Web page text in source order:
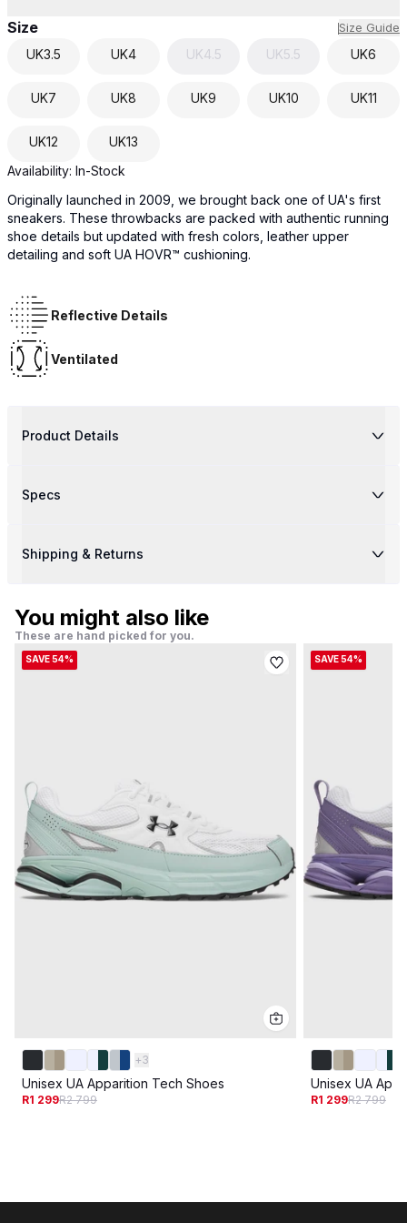
Size Size Guide
UK3.5 UK4 UK4.5 UK5.5 UK6
UK7 UK8 UK9 UK10 UK11
UK12 UK13
Availability: In-Stock
Originally launched in 2009, we brought back one of UA's first
sneakers. These throwbacks are packed with authentic running
shoe details but updated with fresh colors, leather upper
detailing and soft UA HOVR™ cushioning.
Reflective Details
Ventilated
Product Details
Specs
Shipping & Returns
You might also like
These are hand picked for you.
SAVE 54%
+3
Unisex UA Apparition Tech Shoes
R1 299R2 799
SAVE 54%
Unisex UA
R1 299R2 799